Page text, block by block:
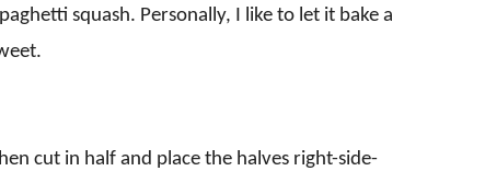
squash. Personally, I like to let it bake a
cut in half and place the halves right-side-